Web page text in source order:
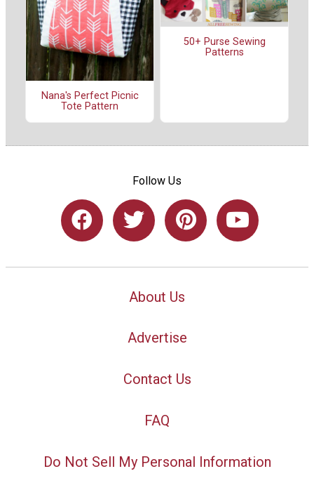
Nana's Perfect Picnic
Tote Pattern
50+ Purse Sewing
Patterns
Follow Us
About Us
Advertise
Contact Us
FAQ
Do Not Sell My Personal Information